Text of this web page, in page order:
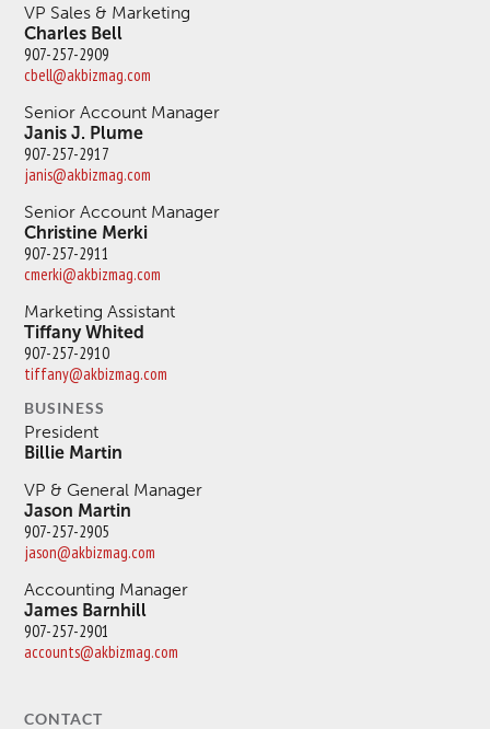
VP Sales & Marketing
Charles Bell
907-257-2909
cbell@akbizmag.com
Senior Account Manager
Janis J. Plume
907-257-2917
janis@akbizmag.com
Senior Account Manager
Christine Merki
907-257-2911
cmerki@akbizmag.com
Marketing Assistant
Tiffany Whited
907-257-2910
tiffany@akbizmag.com
BUSINESS
President
Billie Martin
VP & General Manager
Jason Martin
907-257-2905
jason@akbizmag.com
Accounting Manager
James Barnhill
907-257-2901
accounts@akbizmag.com
CONTACT